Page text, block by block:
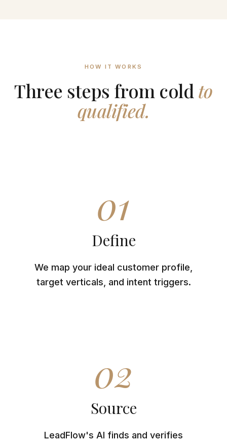
HOW IT WORKS
Three steps from cold to
qualified.
01
Define
We map your ideal customer profile,
target verticals, and intent triggers.
02
Source
LeadFlow's AI finds and verifies